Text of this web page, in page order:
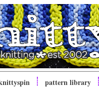
spin pattern library